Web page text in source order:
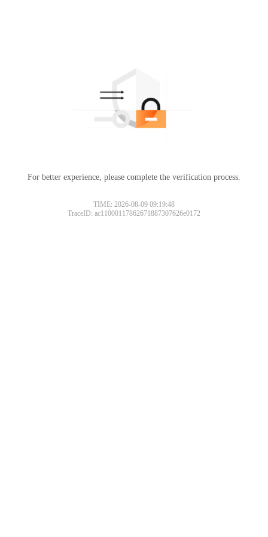
For better experience, please complete the verification process.
TIME: 2026-08-09 09:19:48
TraceID: ac11000117862671887307626e0172